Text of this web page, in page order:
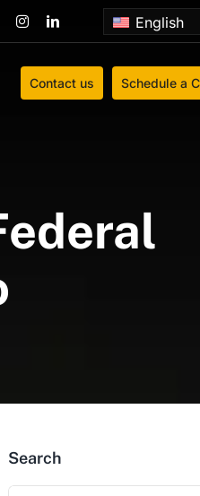
English
Contact us Schedule a
Search